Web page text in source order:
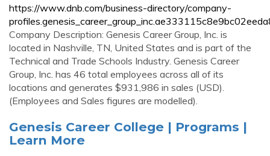
https://www.dnb.com/business-directory/company-
Company Description: Genesis Career Group, Inc. is
located in Nashville, TN, United States and is part of the
Technical and Trade Schools Industry. Genesis Career
Group, Inc. has 46 total employees across all of its
locations and generates $931,986 in sales (USD).
(Employees and Sales figures are modelled).
Genesis Career College | Programs |
Learn More